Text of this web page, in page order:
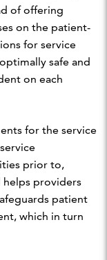
of offering
on the patient-
for service
safe and
on each
for the service
prior to,
helps providers
patient
which in turn